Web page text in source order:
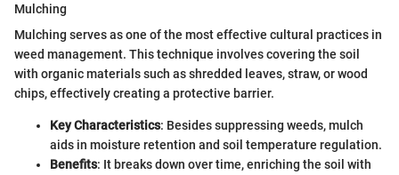
Mulching
Mulching serves as one of the most effective cultural practices in
weed management. This technique involves covering the soil
with organic materials such as shredded leaves, straw, or wood
chips, effectively creating a protective barrier.
Key Characteristics: Besides suppressing weeds, mulch
aids in moisture retention and soil temperature regulation.
Benefits: It breaks down over time, enriching the soil with